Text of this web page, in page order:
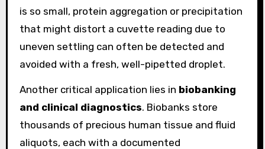
is so small, protein aggregation or precipitation
that might distort a cuvette reading due to
uneven settling can often be detected and
avoided with a fresh, well-pipetted droplet.
Another critical application lies in biobanking
and clinical diagnostics. Biobanks store
thousands of precious human tissue and fluid
aliquots, each with a documented